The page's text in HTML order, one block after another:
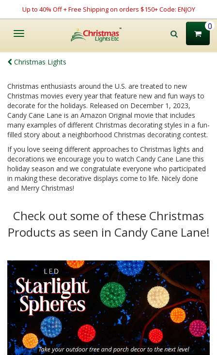
Up to 40% Off + Free Shipping on orders $150+ Code: ENJOY
Toggle
0
Christmas Lights
Christmas enthusiasts around the U.S. are treated to new
Christmas movies every year that feature new and fun ways to
decorate for the holidays. Released on December 1, 2023,
Candy Cane Lane is an Amazon Original movie that includes
many examples of different Christmas decorating styles in a fun-
filled story about a neighborhood Christmas decorating contest.
If you love seeing different approaches to Christmas lights and
decorations we encourage you to watch Candy Cane Lane this
holiday season and we congratulate everyone who participated
in making these decorative displays come to life. Nicely done
and Merry Christmas!
Check out some of these Christmas
Products as seen in Candy Cane Lane!